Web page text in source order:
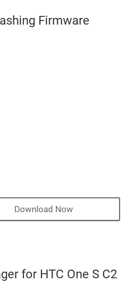
Firmware
Download Now
for HTC One S C2